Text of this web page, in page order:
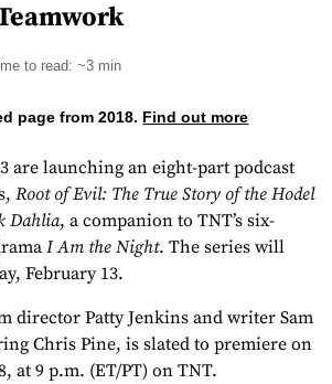
to read: ~3 min
page from 2018. Find out more
are launching an eight-part podcast
Root of Evil: The True Story of the Hodel
Dahlia, a companion to TNT’s six-
I Am the Night. The series will
February 13.
director Patty Jenkins and writer Sam
Chris Pine, is slated to premiere on
at 9 p.m. (ET/PT) on TNT.